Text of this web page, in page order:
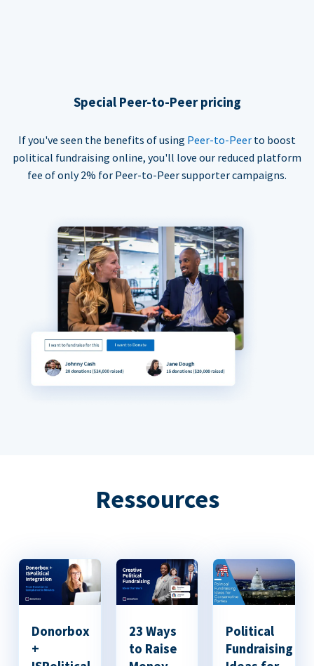
Special Peer-to-Peer pricing
If you've seen the benefits of using Peer-to-Peer to boost
political fundraising online, you'll love our reduced platform
fee of only 2% for Peer-to-Peer supporter campaigns.
Ressources
Donorbox
+
23 Ways
to Raise
Political
Fundraising